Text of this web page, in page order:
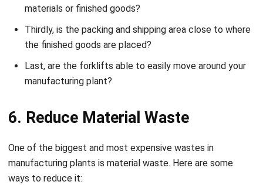
materials or finished goods?
Thirdly, is the packing and shipping area close to where
the finished goods are placed?
Last, are the forklifts able to easily move around your
manufacturing plant?
6. Reduce Material Waste
One of the biggest and most expensive wastes in
manufacturing plants is material waste. Here are some
ways to reduce it: